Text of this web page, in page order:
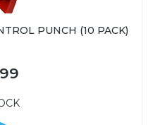
PUNCH (10 PACK)